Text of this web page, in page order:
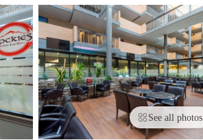
See all photos